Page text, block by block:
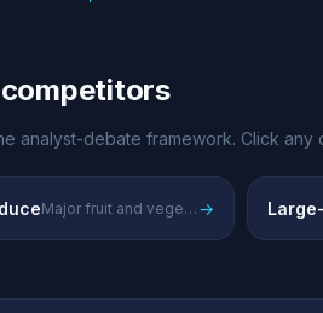
analyst-debate framework. Click
Major fruit and vegetable production →